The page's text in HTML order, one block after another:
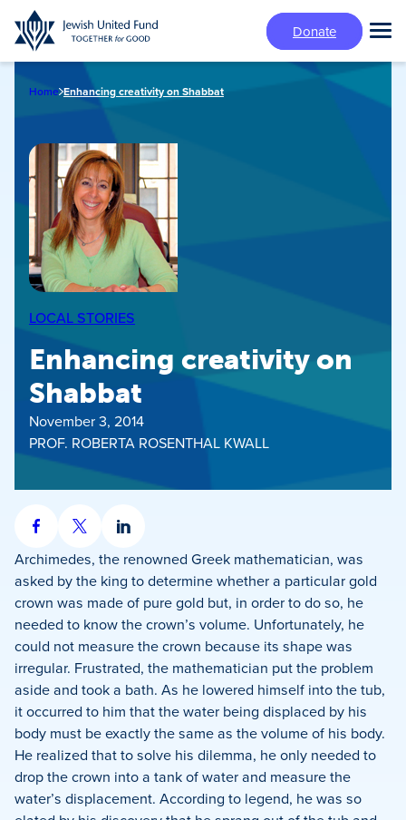
Skip
to
main
Donate
Home Enhancing creativity on Shabbat
LOCAL STORIES
Enhancing creativity on
Shabbat
November 3, 2014
PROF. ROBERTA ROSENTHAL KWALL
Share
on
Facebook
Share
on
X
Share
on
LinkedIn
Archimedes, the renowned Greek mathematician, was
asked by the king to determine whether a particular gold
crown was made of pure gold but, in order to do so, he
needed to know the crown’s volume. Unfortunately, he
could not measure the crown because its shape was
irregular. Frustrated, the mathematician put the problem
aside and took a bath. As he lowered himself into the tub,
it occurred to him that the water being displaced by his
body must be exactly the same as the volume of his body.
He realized that to solve his dilemma, he only needed to
drop the crown into a tank of water and measure the
water’s displacement. According to legend, he was so